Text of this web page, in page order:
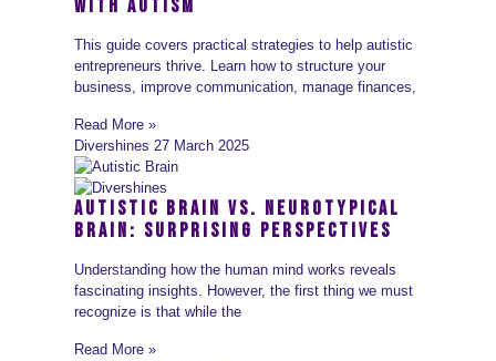
with Autism
This guide covers practical strategies to help autistic
entrepreneurs thrive. Learn how to structure your
business, improve communication, manage finances,
Read More »
Divershines 27 March 2025
Autistic Brain vs. Neurotypical
Brain: Surprising Perspectives
Understanding how the human mind works reveals
fascinating insights. However, the first thing we must
recognize is that while the
Read More »